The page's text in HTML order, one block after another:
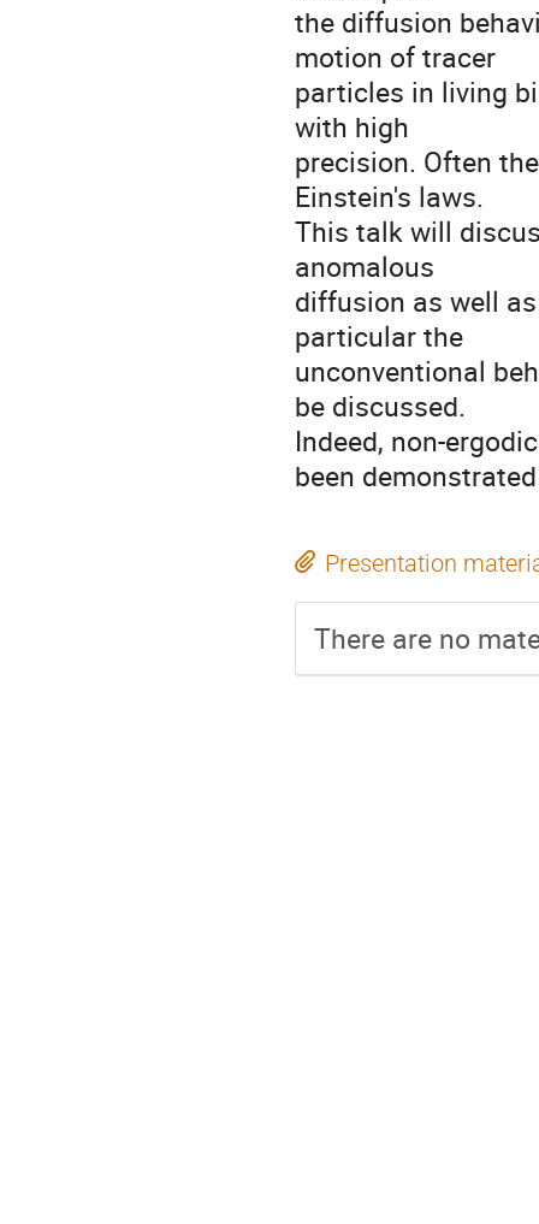
the diffusion
motion of tracer
particles in living
with high
precision. Often
Einstein's laws.
This talk will
anomalous
diffusion as well
particular the
unconventional
be discussed.
Indeed, non-
been
Presentation
There are no